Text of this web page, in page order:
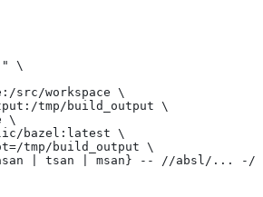
\
src/workspace \
tmp/build_output \
\
bazel:latest \
tmp/build_output \
| tsan | msan} -- //absl/...